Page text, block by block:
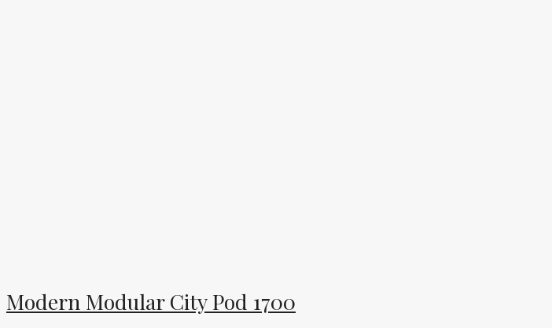
Modern Modular City Pod 1700